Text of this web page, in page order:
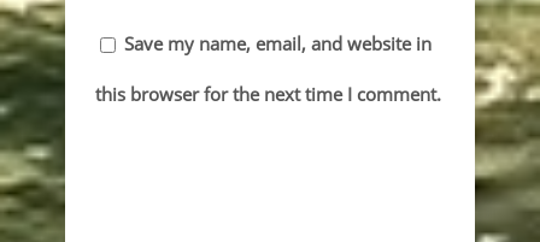
Save my name, email, and website in
this browser for the next time I comment.